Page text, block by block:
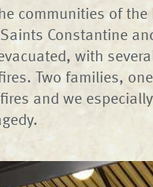
communities of
Constantine
with
Two families,
and we